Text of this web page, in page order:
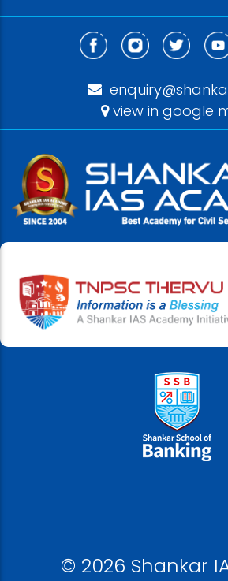
view in google
© 2026 Shankar